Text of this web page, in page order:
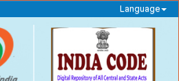
Language